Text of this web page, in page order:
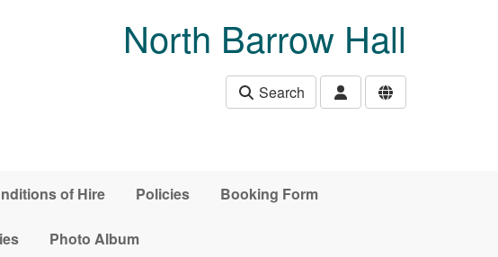
North Barrow Hall
Search
of Hire Policies Booking Form
Photo Album